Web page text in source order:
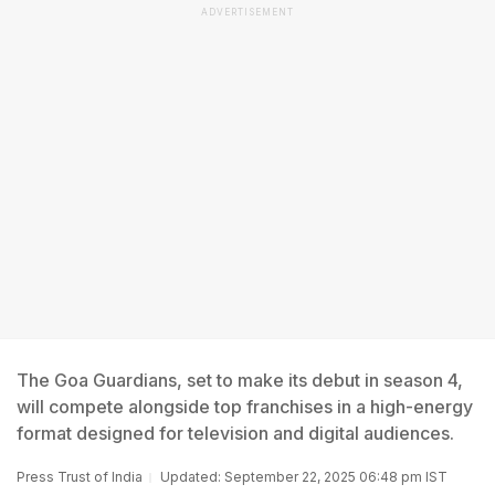
ADVERTISEMENT
The Goa Guardians, set to make its debut in season 4,
will compete alongside top franchises in a high-energy
format designed for television and digital audiences.
Press Trust of India Updated: September 22, 2025 06:48 pm IST